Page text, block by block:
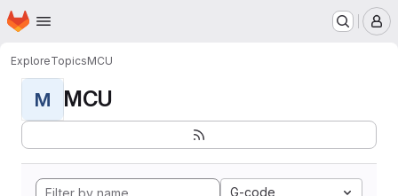
Skip to main content
Homepage
ExploreTopicsMCU
M MCU
G-code